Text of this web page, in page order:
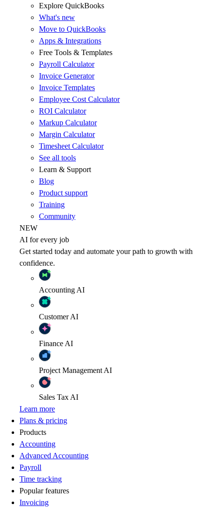
Explore QuickBooks
What's new
Move to QuickBooks
Apps & Integrations
Free Tools & Templates
Payroll Calculator
Invoice Generator
Invoice Templates
Employee Cost Calculator
ROI Calculator
Markup Calculator
Margin Calculator
Timesheet Calculator
See all tools
Learn & Support
Blog
Product support
Training
Community
NEW
AI for every job
Get started today and automate your path to growth with
confidence.
Accounting AI
CustomerAI
Finance AI
Project Management AI
Sales Tax AI
Learn more
Plans & pricing
Products
Accounting
Advanced Accounting
Payroll
Time tracking
Popular features
Invoicing